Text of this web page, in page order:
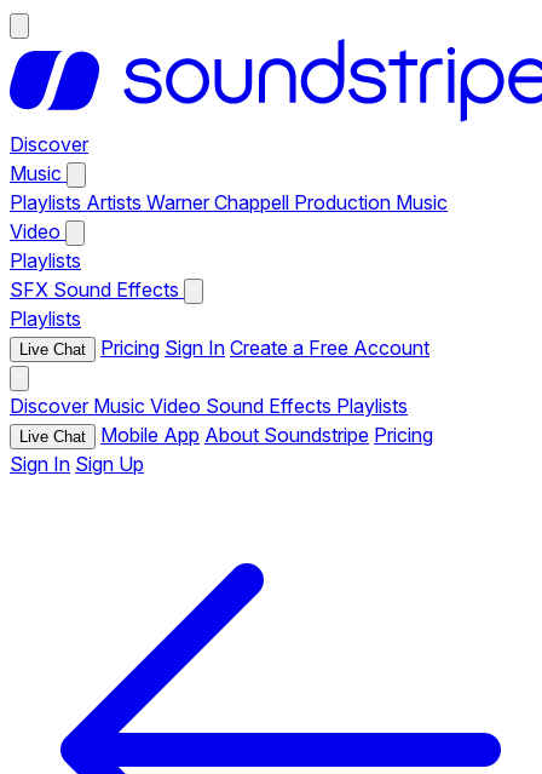
Discover
Music
Playlists Artists Warner Chappell Production Music
Video
Playlists
SFX Sound Effects
Playlists
Live Chat Pricing Sign In Create a Free Account
Discover Music Video Sound Effects Playlists
Live Chat Mobile App About Soundstripe Pricing
Sign In Sign Up